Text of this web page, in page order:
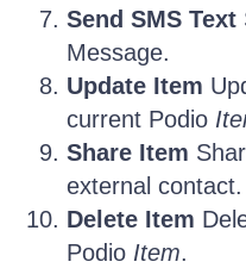
Send SMS Text
Message.
Update Item
current Podio
Share Item
external contact.
Delete Item
Podio Item.